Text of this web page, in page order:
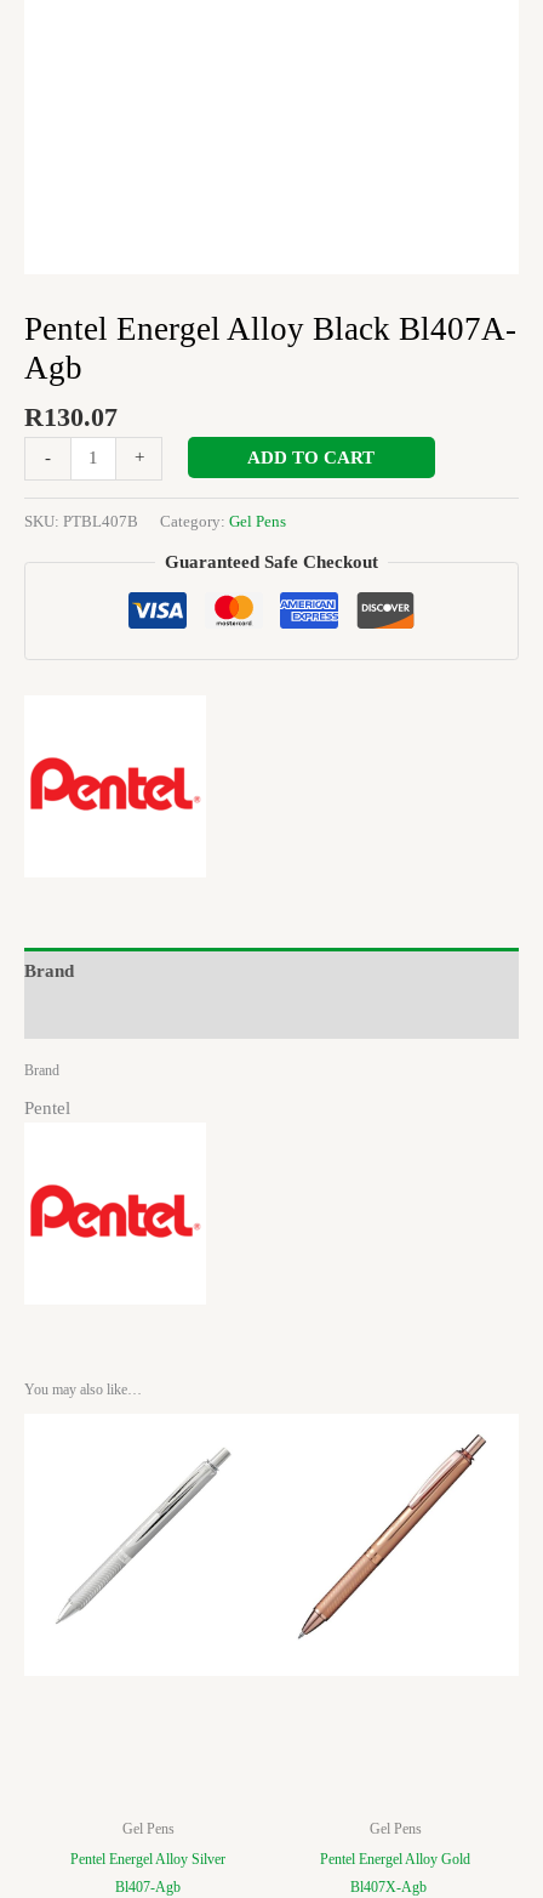
Pentel Energel Alloy Black Bl407A-
Agb
R130.07
- + ADD TO CART
SKU: PTBL407B Category: Gel Pens
Guaranteed Safe Checkout
Brand
Brand
Pentel
You may also like…
Gel Pens
Pentel Energel Alloy Silver
Bl407-Agb
Gel Pens
Pentel Energel Alloy Gold
Bl407X-Agb